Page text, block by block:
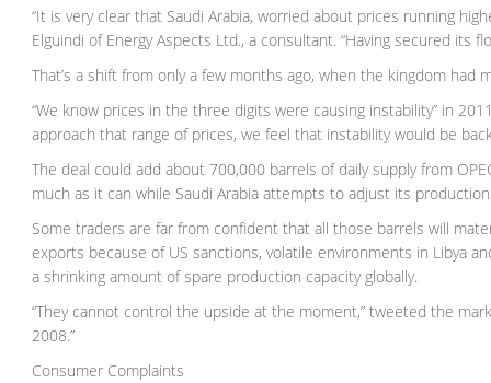
“It is very clear that Saudi Arabia, worried about prices running
Elguindi of Energy Aspects Ltd., a consultant. “Having secured its
That’s a shift from only a few months ago, when the kingdom
“We know prices in the three digits were causing instability” in
approach that range of prices, we feel that instability would be
The deal could add about 700,000 barrels of daily supply from
much as it can while Saudi Arabia attempts to adjust its
Some traders are far from confident that all those barrels will
exports because of US sanctions, volatile environments in Libya
a shrinking amount of spare production capacity globally.
“They cannot control the upside at the moment,” tweeted the
2008.”
Consumer Complaints